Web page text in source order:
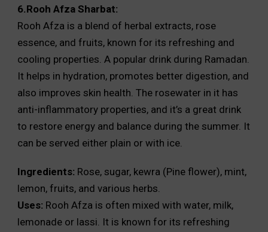
6.Rooh Afza Sharbat:
Rooh Afza is a blend of herbal extracts, rose
essence, and fruits, known for its refreshing and
cooling properties. A popular drink during Ramadan.
It helps in hydration, promotes better digestion, and
also improves skin health. The rosewater in it has
anti-inflammatory properties, and it’s a great drink
to restore energy and balance during the summer. It
can be served either plain or with ice.
Ingredients: Rose, sugar, kewra (Pine flower), mint,
lemon, fruits, and various herbs.
Uses: Rooh Afza is often mixed with water, milk,
lemonade or lassi. It is known for its refreshing